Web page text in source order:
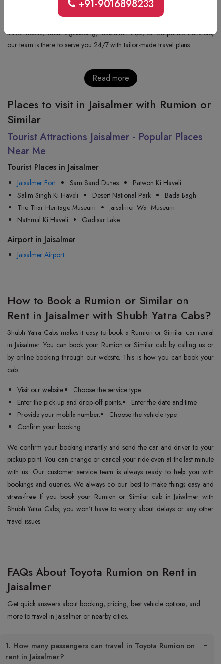
will get you all the details regarding the price, the
travel needs, local sightseeing, outstation trips, or corporate transfers,
our team is there to serve you 24/7 with tailor-made travel plans.
Read more
Places to visit in Jaisalmer with Rumion or
Similar
Tourist Attractions Jaisalmer - Popular Places
Near Me
Tourist Places in Jaisalmer
Jaisalmer Fort Sam Sand Dunes
Patwon Ki Haveli
Salim Singh Ki Haveli
Desert National Park
Bada Bagh
The Thar Heritage Museum
Jaisalmer War Museum
Nathmal Ki Haveli
Gadisar Lake
Airport in Jaisalmer
Jaisalmer Airport
How to Book a Rumion or Similar on
Rent in Jaisalmer with Shubh Yatra Cabs?
Shubh Yatra Cabs makes it easy to book a Rumion or Similar car rental
in Jaisalmer. You can book your Rumion or Similar cab by calling us or
by online booking through our website. This is how you can book your
cab:
Visit our website.
Choose the service type.
Enter the pick-up and drop-off points.
Enter the date and time.
Provide your mobile number.
Choose the vehicle type.
Confirm your booking.
We confirm your booking instantly and send the car and driver to your
pickup point. You can change or cancel your ride even at the last minute
with us. Our customer service team is always ready to help you with
bookings and queries. We always do our best to make things easy and
stress-free. If you book your Rumion or Similar cab in Jaisalmer with
Shubh Yatra Cabs, you won't have to worry about delays or any other
travel issues.
FAQs About Toyota Rumion on Rent in
Jaisalmer
Get quick answers about booking, pricing, best vehicle options, and
more to travel in Jaisalmer or nearby cities.
1. How many passengers can travel in Toyota Rumion on
rent in Jaisalmer?
+91-9016898233